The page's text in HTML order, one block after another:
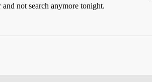
not search anymore tonight.